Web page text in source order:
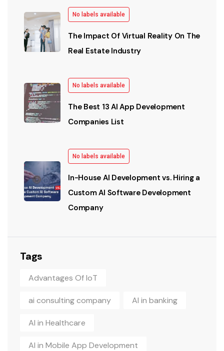
No labels available
The Impact Of Virtual Reality On The
Real Estate Industry
No labels available
The Best 13 AI App Development
Companies List
No labels available
In-House AI Development vs. Hiring a
Custom AI Software Development
Company
Tags
Advantages Of IoT
ai consulting company AI in banking
AI in Healthcare
AI in Mobile App Development